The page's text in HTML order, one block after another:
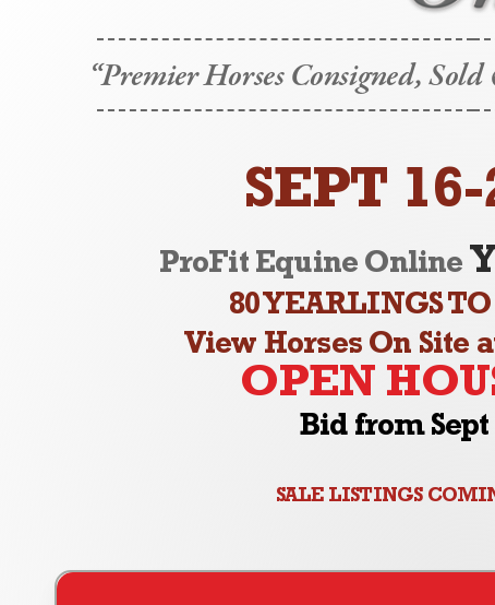
“Premier Horses Consigned,
SEPT
ProFit Equine Online
80 YEARLINGS
View Horses On Site
OPEN
Bid from Sept
SALE LISTINGS